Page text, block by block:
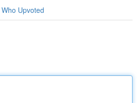
Who Upvoted